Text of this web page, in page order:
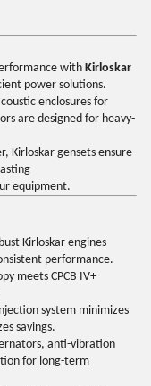
with Kirloskar
power solutions.
enclosures for
are designed for heavy-
Kirloskar gensets ensure
equipment.
Kirloskar engines
performance.
meets CPCB IV+
system minimizes
savings.
anti-vibration
for long-term